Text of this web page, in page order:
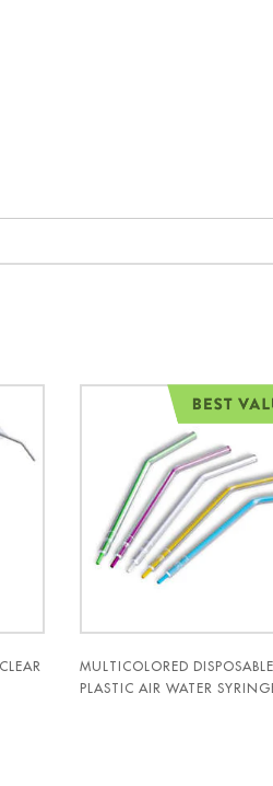
MULTICOLORED DISPOSABLE
PLASTIC AIR WATER